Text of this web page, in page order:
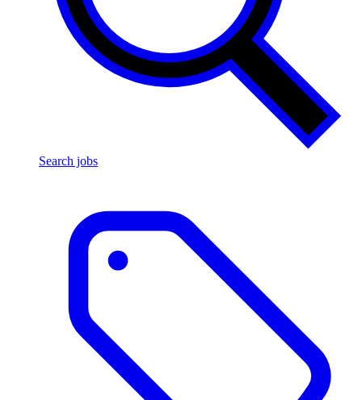
Search jobs